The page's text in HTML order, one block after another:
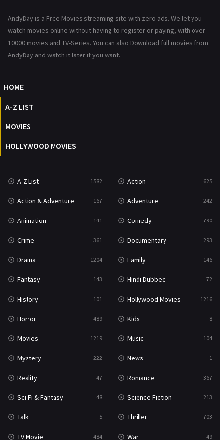
Reality
Romance 367
Talk
Thriller
TV Movie
War & Politics 10
Western 23
AndyDay is a Free Movies streaming site with zero ads. We let you
watch movies online without having to register or paying, with over
10000 movies and TV-Series. You can also Download full movies from
AndyDay and watch it later if you want.
HOME
A-Z LIST
MOVIES
HOLLYWOOD MOVIES
A-Z List 1582 Action 625
Action & Adventure 167 Adventure 242
Animation 141 Comedy 790
Crime 361 Documentary 293
Drama 1204 Family 146
Fantasy 143 Hindi Dubbed 72
History 101 Hollywood Movies 1216
Horror 489 Kids 8
Movies 1219 Music 104
Mystery 222 News 1
Reality 47 Romance 367
Sci-Fi & Fantasy 48 Science Fiction 213
Talk 5 Thriller 703
TV Movie 484 War 49